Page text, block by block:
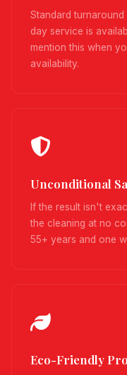
Standard turnaround
day service is
mention this when
availability.
Unconditional
If the result isn't
the cleaning at no
55+ years and one
Eco-Friendly